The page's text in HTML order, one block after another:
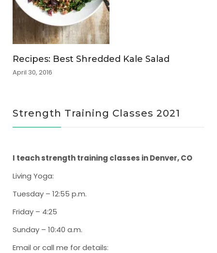
Recipes: Best Shredded Kale Salad
April 30, 2016
Strength Training Classes 2021
I teach strength training classes in Denver, CO
Living Yoga:
Tuesday – 12:55 p.m.
Friday – 4:25
Sunday – 10:40 a.m.
Email or call me for details: